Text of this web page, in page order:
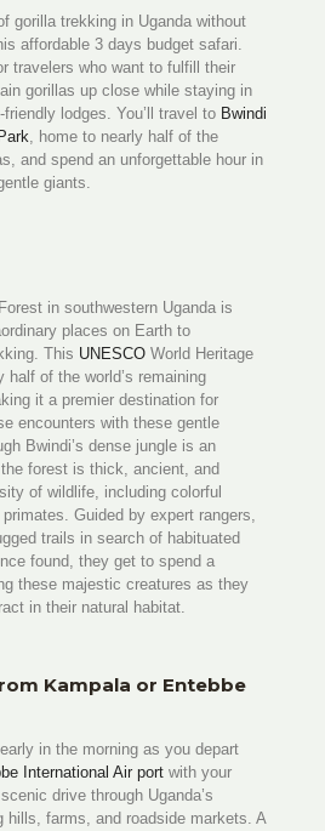
gorilla trekking in Uganda without
affordable 3 days budget safari.
travelers who want to fulfill their
gorillas up close while staying in
lodges. You’ll travel toBwindi
, home to nearly half of the
and spend an unforgettable hour in
giants.
in southwestern Uganda is
places on Earth to
This UNESCOWorld Heritage
half of the world’s remaining
it a premier destination for
encounters with these gentle
Bwindi’s dense jungle is an
forest is thick, ancient, and
of wildlife, including colorful
Guided by expert rangers,
trails in search of habituated
found, they get to spend a
these majestic creatures as they
in their natural habitat.
Kampala or Entebbe
in the morning as you depart
International Air portwith your
drive through Uganda’s
hills, farms, and roadside markets. A